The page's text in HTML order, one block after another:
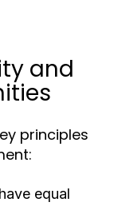
and
principles
equal